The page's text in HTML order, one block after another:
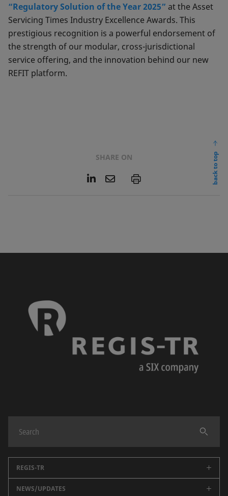
“Regulatory Solution of the Year 2025” at the Asset
Servicing Times Industry Excellence Awards. This
prestigious recognition is a powerful endorsement of
the strength of our modular, cross-jurisdictional
service offering, and the innovation behind our new
REFIT platform.
SHARE ON
L
E
P
back to top
REGIS-TR
About us
NEWS/UPDATES